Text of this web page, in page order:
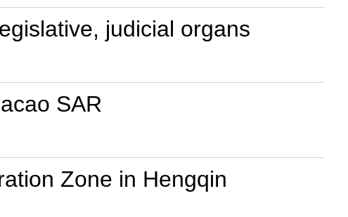
judicial organs
SAR
Zone in Hengqin